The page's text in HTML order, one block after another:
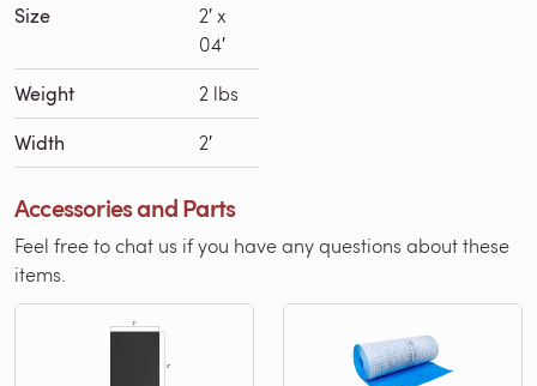
Size
2′ x
04′
Weight 2 lbs
Width 2′
Accessories and Parts
Feel free to chat us if you have any questions about these
items.